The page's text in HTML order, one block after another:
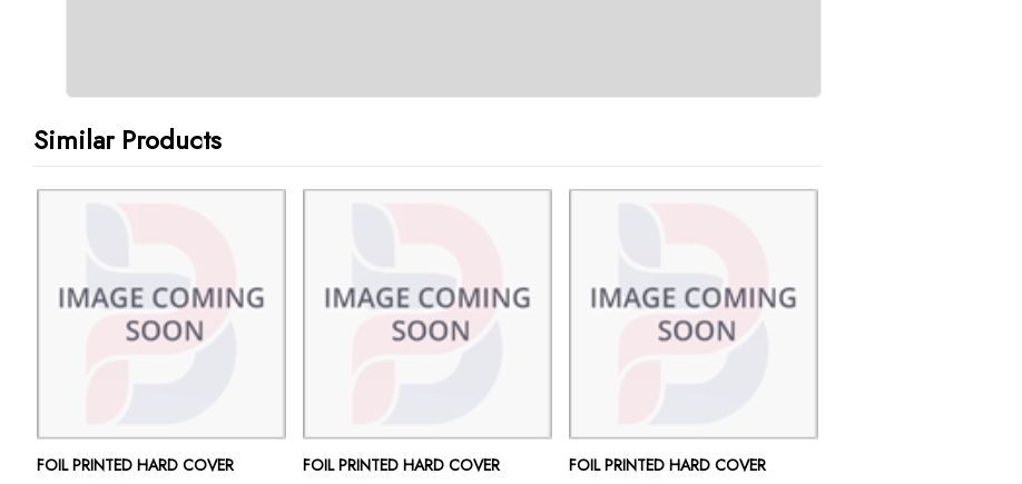
Similar Products
FOIL PRINTED HARD COVER
FOIL PRINTED HARD COVER
FOIL PRINTED HARD COVER